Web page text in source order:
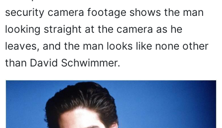
security camera footage shows the man
looking straight at the camera as he
leaves, and the man looks like none other
than David Schwimmer.